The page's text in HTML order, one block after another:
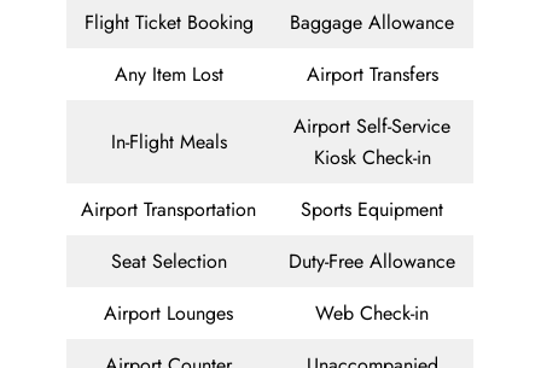
Flight Ticket Booking
Baggage Allowance
Any Item Lost
Airport Transfers
In-Flight Meals
Airport Self-Service
Kiosk Check-in
Airport Transportation
Sports Equipment
Seat Selection
Duty-Free Allowance
Airport Lounges
Web Check-in